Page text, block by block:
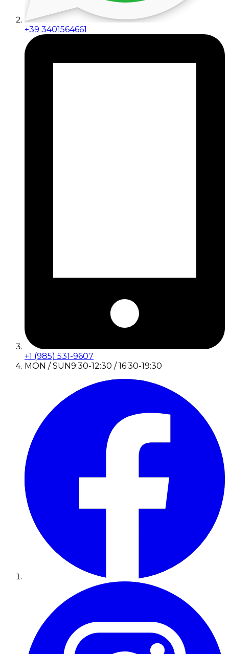
+39 3401564661
+1 (985) 531-9607
MON / SUN9:30-12:30 / 16:30-19:30